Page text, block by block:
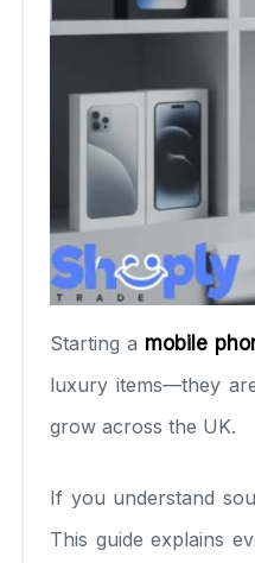
Starting a mobile
luxury items—they
grow across the UK.
If you understand
This guide explains